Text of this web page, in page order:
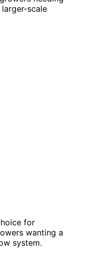
scale
for
wanting a
system.